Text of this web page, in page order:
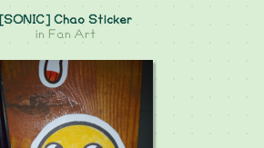
[SONIC] Chao Sticker
in Fan Art